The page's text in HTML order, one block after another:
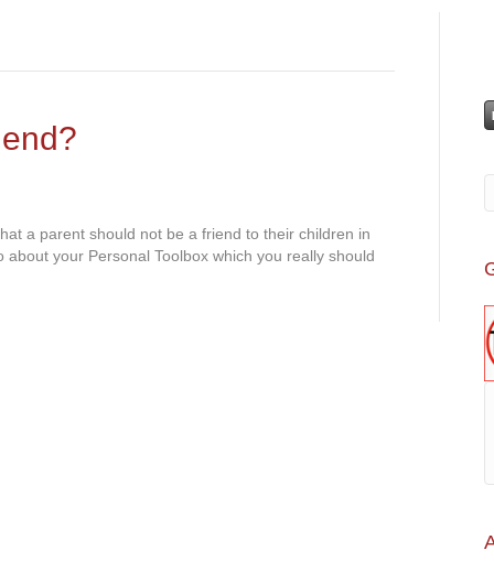
a parent should not be a friend to their children in
your Personal Toolbox which you really should